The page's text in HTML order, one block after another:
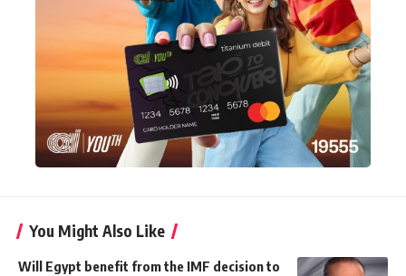
You Might Also Like
Will Egypt benefit from the IMF decision to